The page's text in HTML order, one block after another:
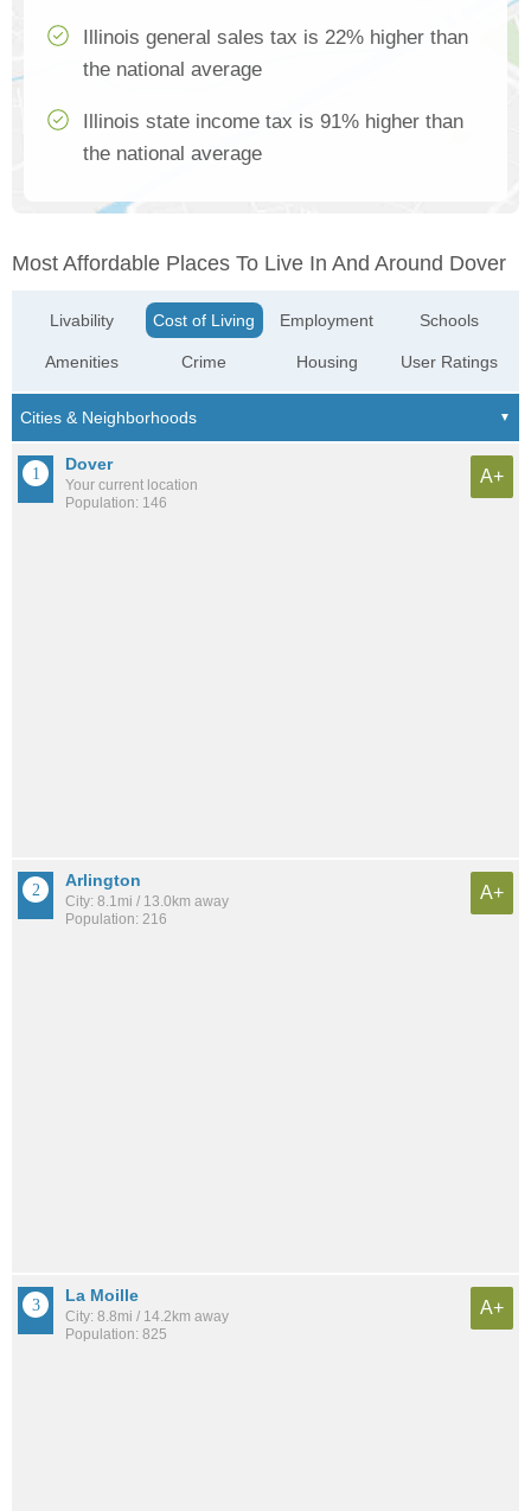
Illinois general sales tax is 22% higher than
the national average
Illinois state income tax is 91% higher than
the national average
Most Affordable Places To Live In And Around Dover
Livability
Amenities
Cost of Living
Crime
Employment
Housing
Schools
User Ratings
Dover
Your current location
Population: 146
A+
Arlington
City: 8.1mi / 13.0km away
Population: 216
A+
La Moille
City: 8.8mi / 14.2km away
Population: 825
A+